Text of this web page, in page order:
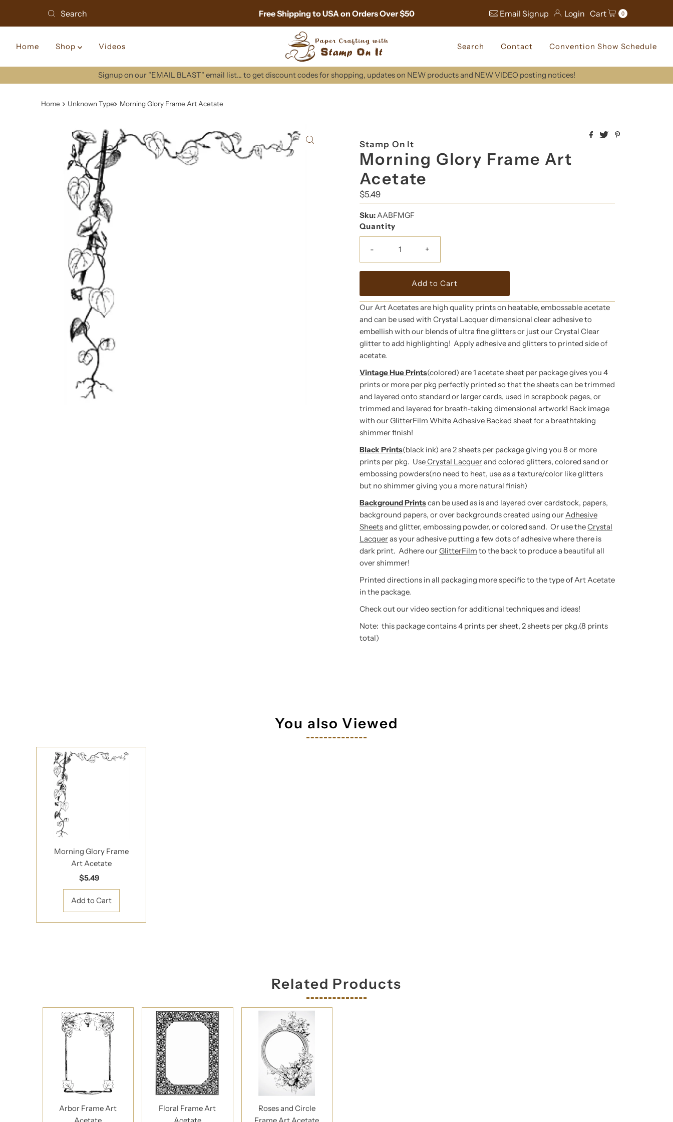
Free Shipping to USA on Orders Over $50 Email Signup Login Cart 0
Home Shop Videos Search Contact Convention Show Schedule
Signup on our "EMAIL BLAST" email list... to get discount codes for shopping, updates on NEW products and NEW VIDEO posting notices!
Home Unknown Type Morning Glory Frame Art Acetate
Stamp On It
Morning Glory Frame Art
Acetate
Regular
Price
$5.49
Sku:AABFMGF
Quantity
- +
Our Art Acetates are high quality prints on heatable, embossable acetate
and can be used with Crystal Lacquer dimensional clear adhesive to
embellish with our blends of ultra fine glitters or just our Crystal Clear
glitter to add highlighting! Apply adhesive and glitters to printed side of
acetate.
Vintage Hue Prints(colored) are 1 acetate sheet per package gives you 4
prints or more per pkg perfectly printed so that the sheets can be trimmed
and layered onto standard or larger cards, used in scrapbook pages, or
trimmed and layered for breath-taking dimensional artwork! Back image
with ourGlitterFilm White Adhesive Backed sheet for a breathtaking
shimmer finish!
Black Prints(black ink) are 2 sheets per package giving you 8 or more
prints per pkg. UseCrystal Lacquerand colored glitters, colored sand or
embossing powders(no need to heat, use as a texture/color like glitters
but no shimmer giving you a more natural finish)
Background Printscan be used as is and layered over cardstock, papers,
background papers, or over backgrounds created using ourAdhesive
Sheetsand glitter, embossing powder, or colored sand. Or use theCrystal
Lacqueras your adhesive putting a few dots of adhesive where there is
dark print. Adhere ourGlitterFilm to the back to produce a beautiful all
over shimmer!
Printed directions in all packaging more specific to the type of Art Acetate
in the package.
Check out our video section for additional techniques and ideas!
Note: this package contains 4 prints per sheet, 2 sheets per pkg.(8 prints
total)
You also Viewed
Morning Glory Frame
Art Acetate
Regular
Price
$5.49
Related Products
Arbor Frame Art
Floral Frame Art
Roses and Circle